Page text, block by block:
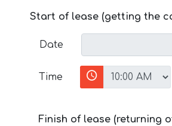
Start of lease (getting the
Date
Time
Finish of lease (returning